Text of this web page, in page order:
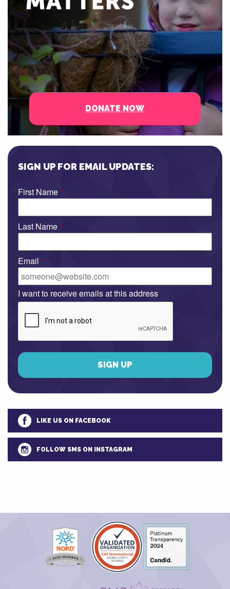
DONATE NOW
SIGN UP FOR EMAIL UPDATES:
First Name *
Last Name *
Email *
I want to receive emails at this address
LIKE US ON FACEBOOK
FOLLOW SMS ON INSTAGRAM